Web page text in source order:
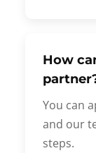
How
You can
and our
steps.